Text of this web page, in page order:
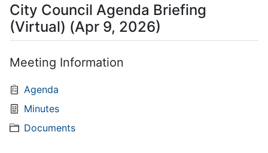
City Council Agenda Briefing
(Virtual) (Apr 9, 2026)
Meeting Information
Agenda
Minutes
Documents